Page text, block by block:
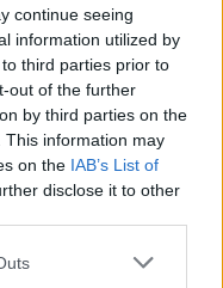
continue seeing
information utilized by
third parties prior to
out of the further
by third parties on the
This information may
on the IAB’s List of
disclose it to other
to you on a
as wide or as
that’s never been
“We go down
Pies and that’s
if we’re on stage
a comfortable